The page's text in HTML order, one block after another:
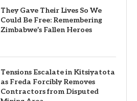
They Gave Their Lives So We
Could Be Free: Remembering
Zimbabwe’s Fallen Heroes
Tensions Escalate in Kitsiyatota
as Freda Forcibly Removes
Contractors from Disputed